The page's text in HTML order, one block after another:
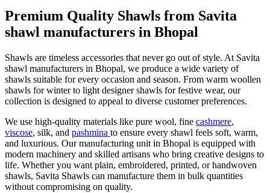
Premium Quality Shawls from Savita
shawl manufacturers in Bhopal
Shawls are timeless accessories that never go out of style. At Savita
shawl manufacturers in Bhopal, we produce a wide variety of
shawls suitable for every occasion and season. From warm woollen
shawls for winter to light designer shawls for festive wear, our
collection is designed to appeal to diverse customer preferences.
We use high-quality materials like pure wool, fine cashmere,
viscose, silk, and pashmina to ensure every shawl feels soft, warm,
and luxurious. Our manufacturing unit in Bhopal is equipped with
modern machinery and skilled artisans who bring creative designs to
life. Whether you want plain, embroidered, printed, or handwoven
shawls, Savita Shawls can manufacture them in bulk quantities
without compromising on quality.